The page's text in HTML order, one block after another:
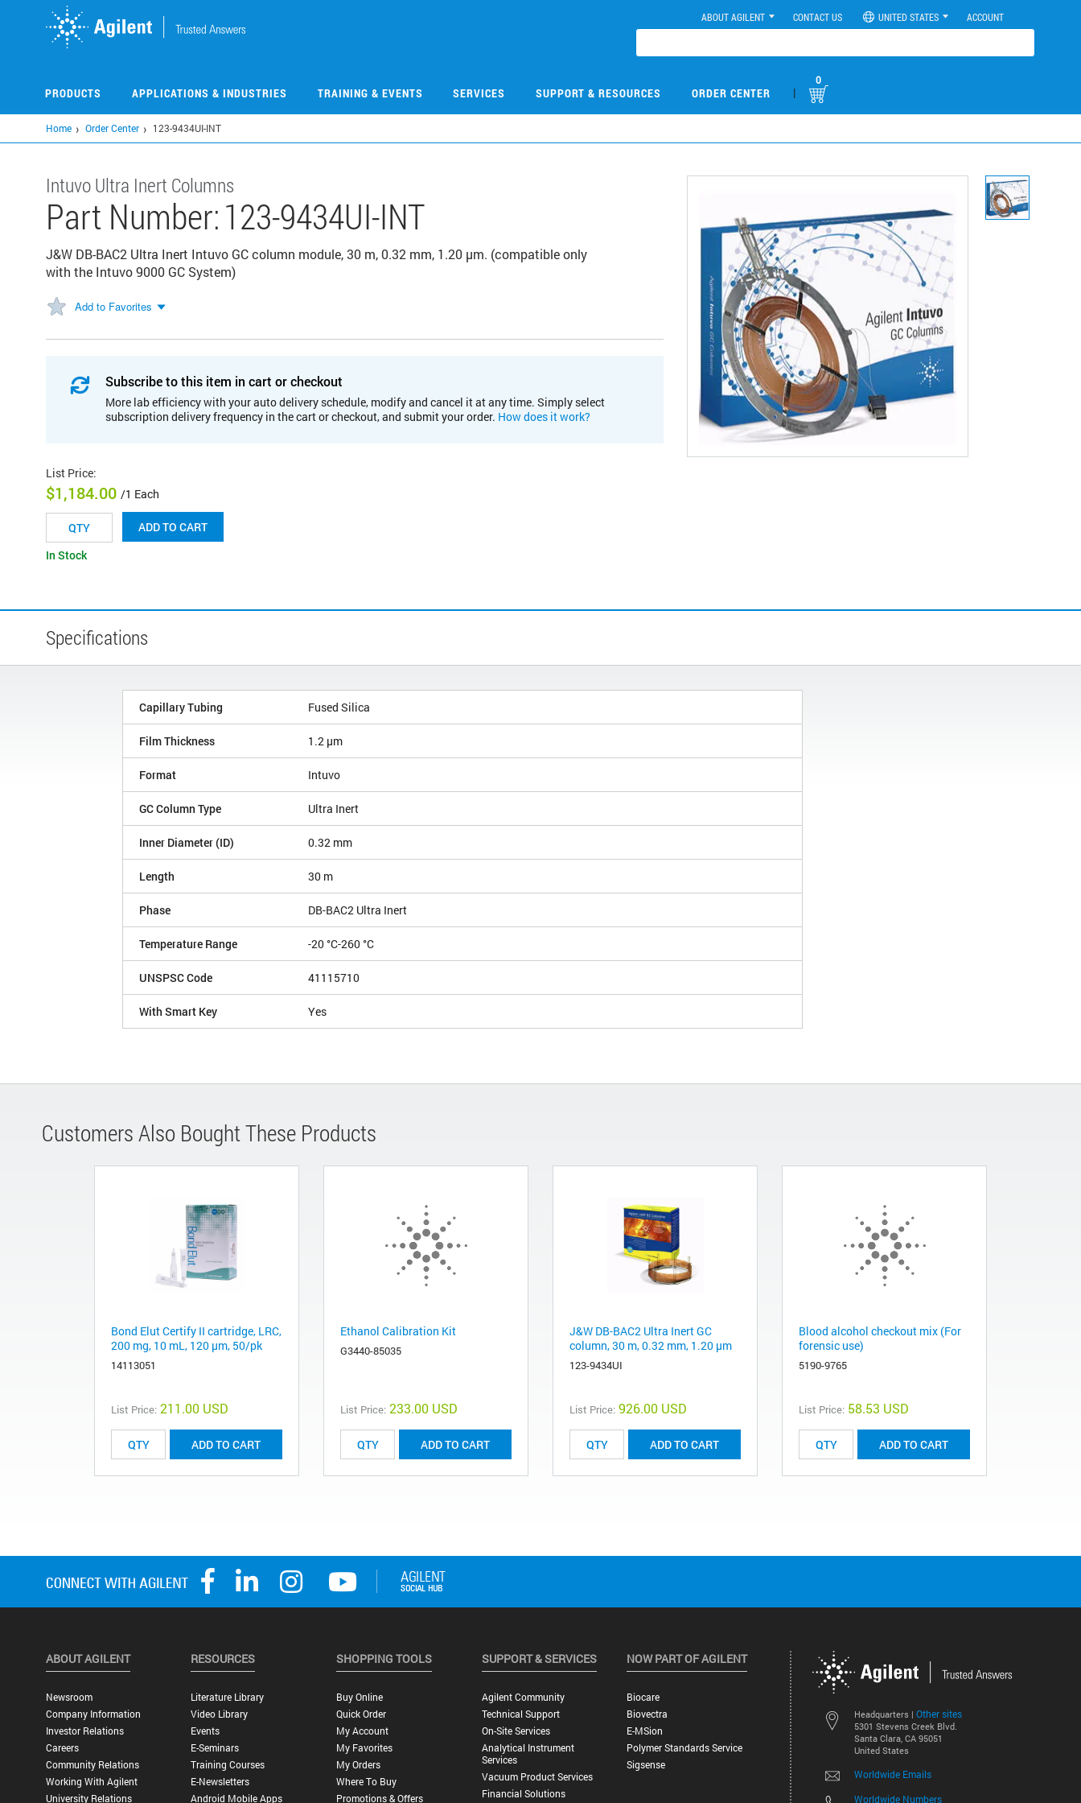
ABOUT AGILENT CONTACT US UNITED STATES ACCOUNT
PRODUCTS APPLICATIONS & INDUSTRIES TRAINING & EVENTS SERVICES SUPPORT & RESOURCES ORDER CENTER |
0
Home Order Center 123-9434UI-INT
Intuvo Ultra Inert Columns
Part Number:123-9434UI-INT
J&W DB-BAC2 Ultra Inert Intuvo GC column module, 30 m, 0.32 mm, 1.20 µm. (compatible only
with the Intuvo 9000 GC System)
Add to Favorites
Subscribe to this item in cart or checkout
More lab efficiency with your auto delivery schedule, modify and cancel it at any time. Simply select
subscription delivery frequency in the cart or checkout, and submit your order. How does it work?
List Price:
$1,184.00 /1 Each
ADD TO CART
In Stock
Specifications
Capillary Tubing Fused Silica
Film Thickness 1.2 µm
Format Intuvo
GC Column Type Ultra Inert
Inner Diameter (ID) 0.32 mm
Length 30 m
Phase DB-BAC2 Ultra Inert
Temperature Range -20 °C-260 °C
UNSPSC Code 41115710
With Smart Key Yes
Customers Also Bought These Products
Bond Elut Certify II cartridge, LRC,
200 mg, 10 mL, 120 µm, 50/pk
14113051
List Price: 211.00 USD
ADD TO CART
Ethanol Calibration Kit
G3440-85035
List Price: 233.00 USD
ADD TO CART
J&W DB-BAC2 Ultra Inert GC
column, 30 m, 0.32 mm, 1.20 µm
123-9434UI
List Price: 926.00 USD
ADD TO CART
Blood alcohol checkout mix (For
forensic use)
5190-9765
List Price: 58.53 USD
ADD TO CART
Headquarters | Other sites
5301 Stevens Creek Blvd.
Santa Clara, CA 95051
United States
Worldwide Emails
Worldwide Numbers
ABOUT AGILENT
Newsroom
Company Information
Investor Relations
Careers
Community Relations
Working With Agilent
University Relations
RESOURCES
Literature Library
Video Library
Events
E-Seminars
Training Courses
E-Newsletters
Android Mobile Apps
SHOPPING TOOLS
Buy Online
Quick Order
My Account
My Favorites
My Orders
Where To Buy
Promotions & Offers
SUPPORT & SERVICES
Agilent Community
Technical Support
On-Site Services
Analytical Instrument
Services
Vacuum Product Services
Financial Solutions
NOW PART OF AGILENT
Biocare
Biovectra
E-MSion
Polymer Standards Service
Sigsense